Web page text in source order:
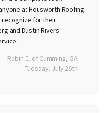
at Housworth Roofing
recognize for their
and Dustin Rivers
Robin C. of Cumming, GA
Tuesday, July 26th